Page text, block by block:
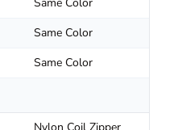
Same Color
Same Color